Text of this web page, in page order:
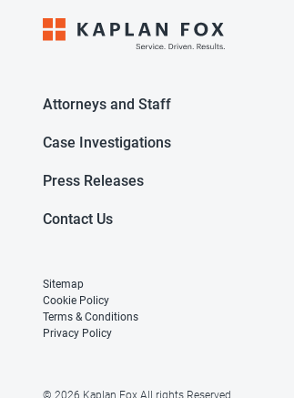
Attorneys and Staff
Case Investigations
Press Releases
Contact Us
Sitemap
Cookie Policy
Terms & Conditions
Privacy Policy
© 2026 Kaplan Fox All rights Reserved.